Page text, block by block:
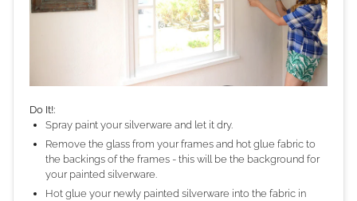
Do It!:
Spray paint your silverware and let it dry.
Remove the glass from your frames and hot glue fabric to
the backings of the frames - this will be the background for
your painted silverware.
Hot glue your newly painted silverware into the fabric in